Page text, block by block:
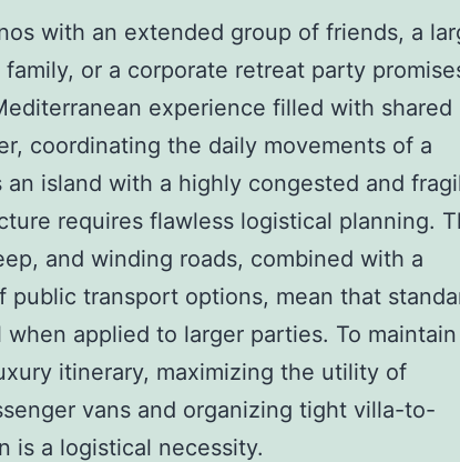
with an extended group of friends, a
or a corporate retreat party
experience filled with shared
coordinating the daily movements of a
an island with a highly congested and
requires flawless logistical planning.
and winding roads, combined with a
public transport options, mean that
applied to larger parties. To maintain
itinerary, maximizing the utility of
vans and organizing tight villa-to-
is a logistical necessity.